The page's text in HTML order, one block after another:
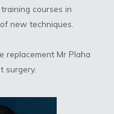
courses in
new techniques.
replacement Mr Plaha
surgery.